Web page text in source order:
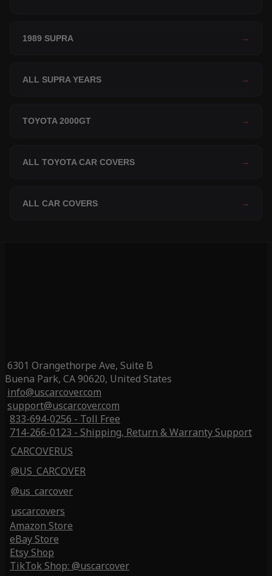
1989 SUPRA →
ALL SUPRA YEARS →
TOYOTA 2000GT →
ALL TOYOTA CAR COVERS →
ALL CAR COVERS →
6301 Orangethorpe Ave, Suite B
Buena Park, CA 90620, United States
info@uscarcover.com
support@uscarcover.com
833-694-0256 - Toll Free
714-266-0123 - Shipping, Return & Warranty Support
CARCOVERUS
@US_CARCOVER
@us_carcover
uscarcovers
Amazon Store
eBay Store
Etsy Shop
TikTok Shop: @uscarcover